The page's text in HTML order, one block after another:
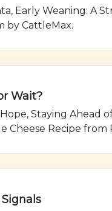
Early Weaning: A
by CattleMax.
Wait?
Staying Ahead
Cheese Recipe from